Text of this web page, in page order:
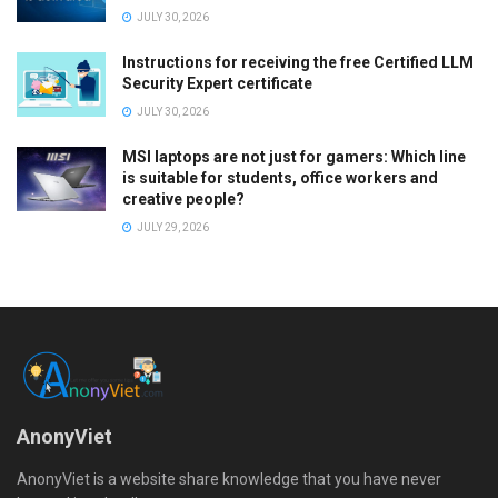
JULY 30, 2026
Instructions for receiving the free Certified LLM
Security Expert certificate
JULY 30, 2026
MSI laptops are not just for gamers: Which line
is suitable for students, office workers and
creative people?
JULY 29, 2026
AnonyViet
AnonyViet is a website share knowledge that you have never